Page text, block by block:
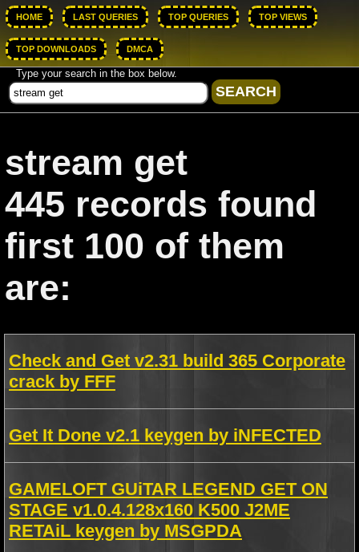
HOME LAST QUERIES TOP QUERIES TOP VIEWS
TOP DOWNLOADS DMCA
Type your search in the box below.
stream get
445 records found
first 100 of them
are:
Check and Get v2.31 build 365 Corporate
crack by FFF
Get It Done v2.1 keygen by iNFECTED
GAMELOFT GUiTAR LEGEND GET ON
STAGE v1.0.4.128x160 K500 J2ME
RETAiL keygen by MSGPDA